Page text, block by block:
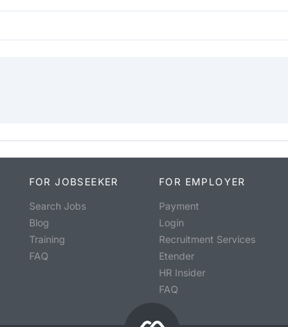
FOR JOBSEEKER
Search Jobs
Blog
Training
FAQ
FOR EMPLOYER
Payment
Login
Recruitment Services
Etender
HR Insider
FAQ